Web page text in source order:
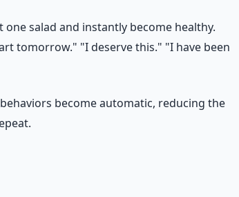
salad and instantly become healthy.
tomorrow." "I deserve this." "I have been
become automatic, reducing the